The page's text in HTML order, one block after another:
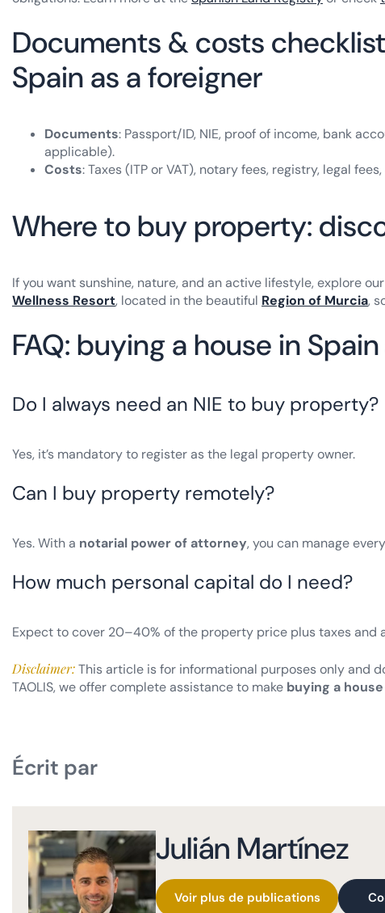
Documents & costs
Spain as a foreigner
Documents: Passport/ID, NIE, proof of income, bank
applicable).
Costs: Taxes (ITP or VAT), notary fees, registry, legal
Where to buy property:
If you want sunshine, nature, and an active lifestyle, explore our
Wellness Resort, located in the beautiful Region of Murcia,
FAQ: buying a house in
Do I always need an NIE to buy property?
Yes, it’s mandatory to register as the legal property owner.
Can I buy property remotely?
Yes. With a notarial power of attorney, you can manage
How much personal capital do I need?
Expect to cover 20–40% of the property price plus taxes and
Disclaimer:This article is for informational purposes only and
TAOLIS, we offer complete assistance to make buying a
Écrit par
Julián Martínez
Voir plus de publications